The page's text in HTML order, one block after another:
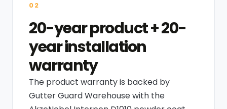
02
20-year product + 20-
year installation
warranty
The product warranty is backed by
Gutter Guard Warehouse with the